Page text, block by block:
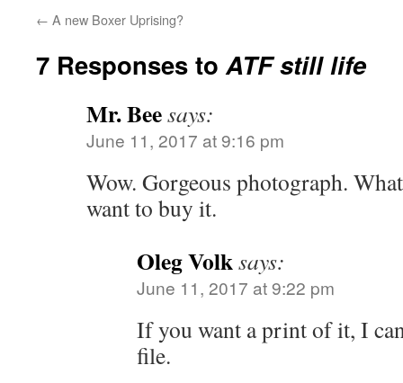
← A new Boxer Uprising?
7 Responses toATF still life
Mr. Beesays:
June 11, 2017 at 9:16 pm
Wow. Gorgeous photograph.
want to buy it.
Oleg Volksays:
June 11, 2017 at 9:22 pm
If you want a print of it, I
file.